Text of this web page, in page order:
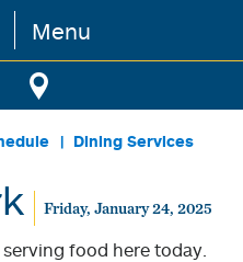
Menu
Dining Services
Friday, January 24, 2025
food here today.